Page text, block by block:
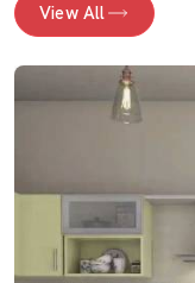
View All